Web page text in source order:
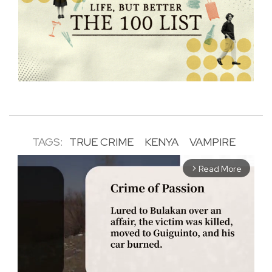
TAGS: TRUE CRIME KENYA VAMPIRE
arrow_forward_ios Read More